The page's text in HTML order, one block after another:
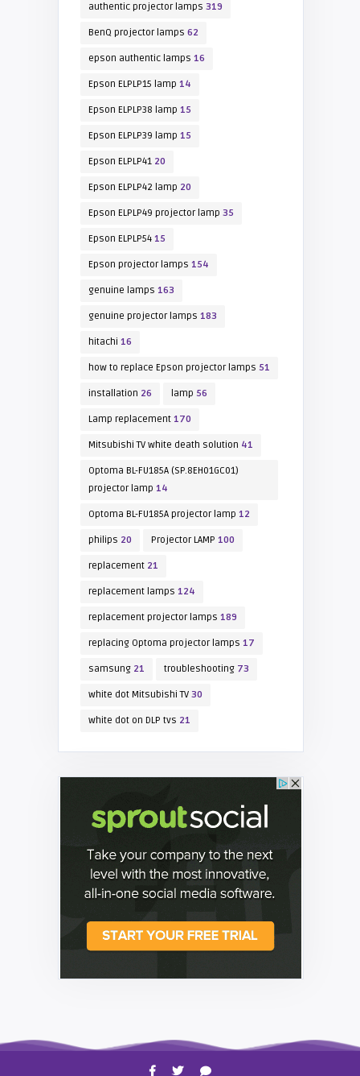
authentic projector lamps 319
BenQ projector lamps 62
epson authentic lamps 16
Epson ELPLP15 lamp 14
Epson ELPLP38 lamp 15
Epson ELPLP39 lamp 15
Epson ELPLP4120
Epson ELPLP42 lamp 20
Epson ELPLP49 projector lamp 35
Epson ELPLP5415
Epson projector lamps 154
genuine lamps 163
genuine projector lamps 183
hitachi 16
how to replace Epson projector lamps 51
installation 26 lamp 56
Lamp replacement170
Mitsubishi TV white death solution 41
Optoma BL-FU185A (SP.8EH01GC01)
projector lamp 14
Optoma BL-FU185A projector lamp 12
philips 20 Projector LAMP 100
replacement21
replacement lamps 124
replacement projector lamps 189
replacing Optoma projector lamps 17
samsung21 troubleshooting73
white dot Mitsubishi TV30
white dot on DLP tvs 21